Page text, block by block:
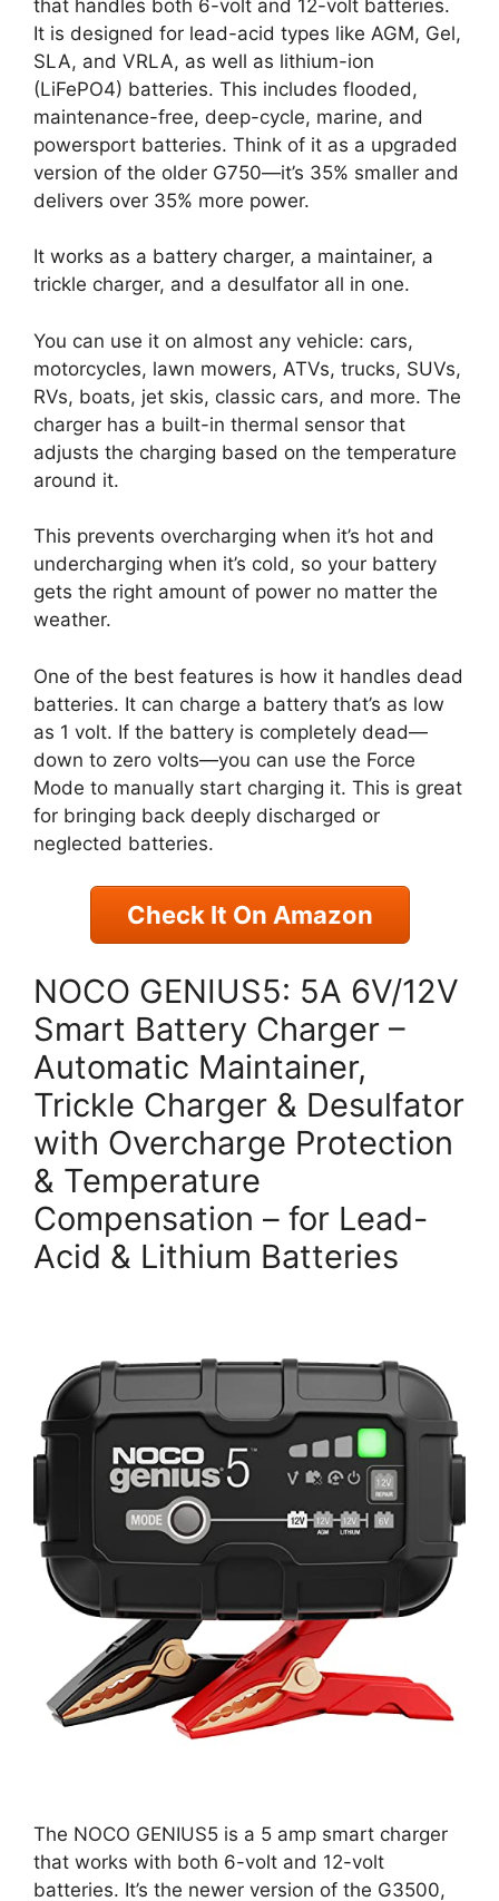
that handles both 6-volt and 12-volt batteries.
It is designed for lead-acid types like AGM, Gel,
SLA, and VRLA, as well as lithium-ion
(LiFePO4) batteries. This includes flooded,
maintenance-free, deep-cycle, marine, and
powersport batteries. Think of it as a upgraded
version of the older G750—it’s 35% smaller and
delivers over 35% more power.
It works as a battery charger, a maintainer, a
trickle charger, and a desulfator all in one.
You can use it on almost any vehicle: cars,
motorcycles, lawn mowers, ATVs, trucks, SUVs,
RVs, boats, jet skis, classic cars, and more. The
charger has a built-in thermal sensor that
adjusts the charging based on the temperature
around it.
This prevents overcharging when it’s hot and
undercharging when it’s cold, so your battery
gets the right amount of power no matter the
weather.
One of the best features is how it handles dead
batteries. It can charge a battery that’s as low
as 1 volt. If the battery is completely dead—
down to zero volts—you can use the Force
Mode to manually start charging it. This is great
for bringing back deeply discharged or
neglected batteries.
Check It On Amazon
NOCO GENIUS5: 5A 6V/12V
Smart Battery Charger –
Automatic Maintainer,
Trickle Charger & Desulfator
with Overcharge Protection
& Temperature
Compensation – for Lead-
Acid & Lithium Batteries
The NOCO GENIUS5 is a 5 amp smart charger
that works with both 6-volt and 12-volt
batteries. It’s the newer version of the G3500,